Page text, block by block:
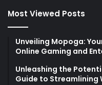
Most Viewed Posts
Unveiling Mopoga:
Online Gaming and
Unleashing the
Guide to Streamlining